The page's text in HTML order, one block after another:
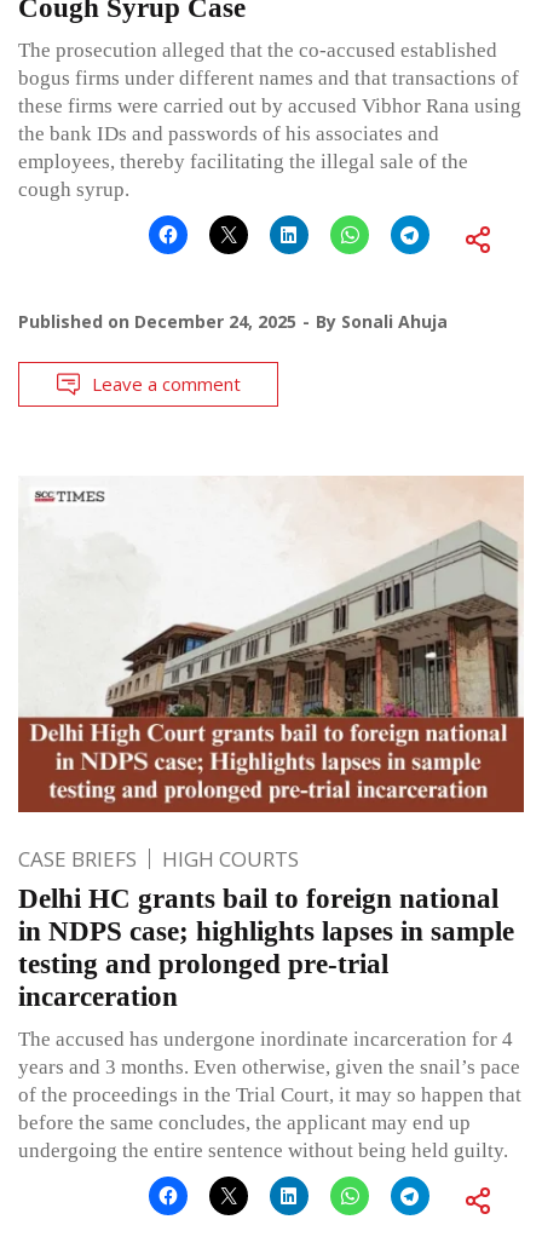
Cough Syrup Case
The prosecution alleged that the co-accused established
bogus firms under different names and that transactions of
these firms were carried out by accused Vibhor Rana using
the bank IDs and passwords of his associates and
employees, thereby facilitating the illegal sale of the
cough syrup.
Published on December 24, 2025 By Sonali Ahuja
Leave a comment
CASE BRIEFS HIGH COURTS
Delhi HC grants bail to foreign national
in NDPS case; highlights lapses in sample
testing and prolonged pre-trial
incarceration
The accused has undergone inordinate incarceration for 4
years and 3 months. Even otherwise, given the snail’s pace
of the proceedings in the Trial Court, it may so happen that
before the same concludes, the applicant may end up
undergoing the entire sentence without being held guilty.